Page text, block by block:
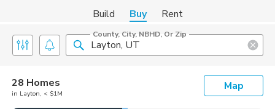
Build Buy Rent
County, City, NBHD, Or Zip
28 Homes
in Layton, < $1M
Map